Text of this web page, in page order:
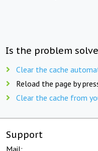
Is the problem
Clear the cache
Reload the page by
Clear the cache from
Support
Mail: